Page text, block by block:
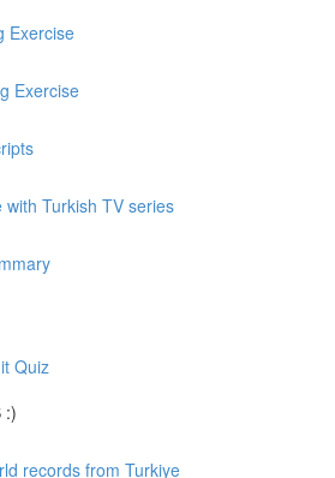
Exercise
Exercise
with Turkish TV series
Quiz
:)
records from Turkiye